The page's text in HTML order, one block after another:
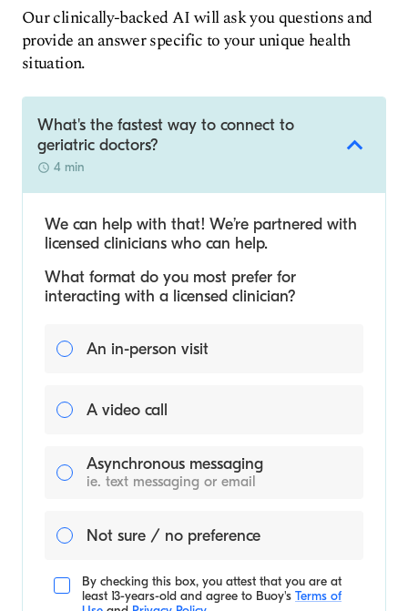
Our clinically-backed AI will ask you questions and
provide an answer specific to your unique health
situation.
What's the fastest way to connect to
geriatric doctors?
4 min
We can help with that! We’re partnered with
licensed clinicians who can help.
What format do you most prefer for
interacting with a licensed clinician?
An in-person visit
A video call
Asynchronous messaging
ie. text messaging or email
Not sure / no preference
By checking this box, you attest that you are at
least 13-years-old and agree to Buoy's Terms of